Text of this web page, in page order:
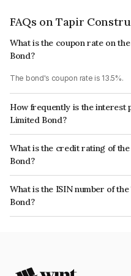
FAQs on Tapir
What is the coupon rate on
Bond?
The bond's coupon rate is 13.5%.
How frequently is the interest
Limited Bond?
The interest earned from this
What is the credit rating of
Bond?
The bond has been assigned a
reflects the issuer's
What is the ISIN number of
Bond?
The ISIN number for Tapir